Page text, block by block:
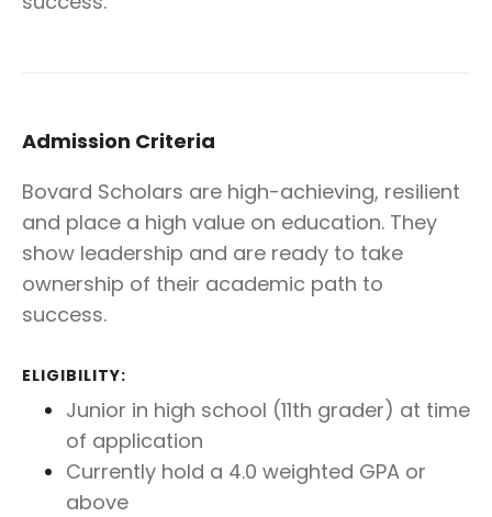
Admission Criteria
Bovard Scholars are high-achieving, resilient
and place a high value on education. They
show leadership and are ready to take
ownership of their academic path to
success.
ELIGIBILITY:
Junior in high school (11th grader) at time
of application
Currently hold a 4.0 weighted GPA or
above